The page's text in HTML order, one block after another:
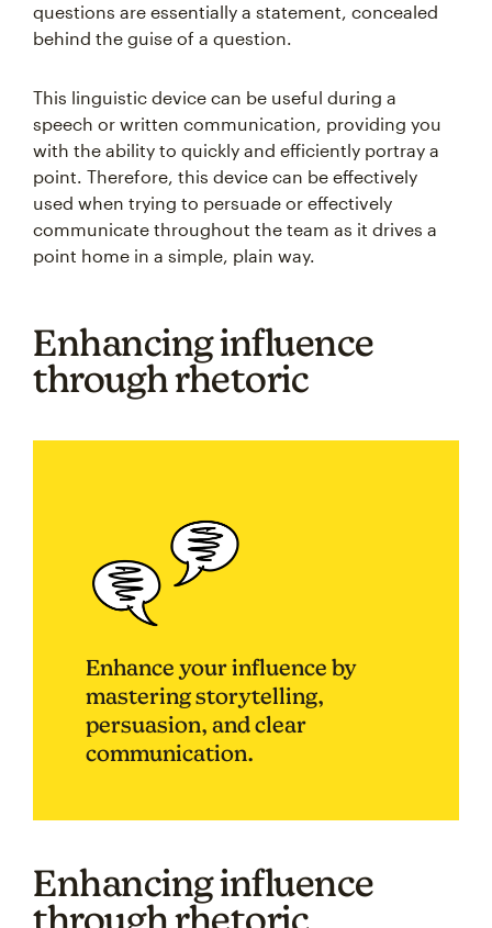
questions are essentially a statement, concealed
behind the guise of a question.
This linguistic device can be useful during a
speech or written communication, providing you
with the ability to quickly and efficiently portray a
point. Therefore, this device can be effectively
used when trying to persuade or effectively
communicate throughout the team as it drives a
point home in a simple, plain way.
Enhancing influence
through rhetoric
Enhance your influence by
mastering storytelling,
persuasion, and clear
communication.
Enhancing influence
through rhetoric